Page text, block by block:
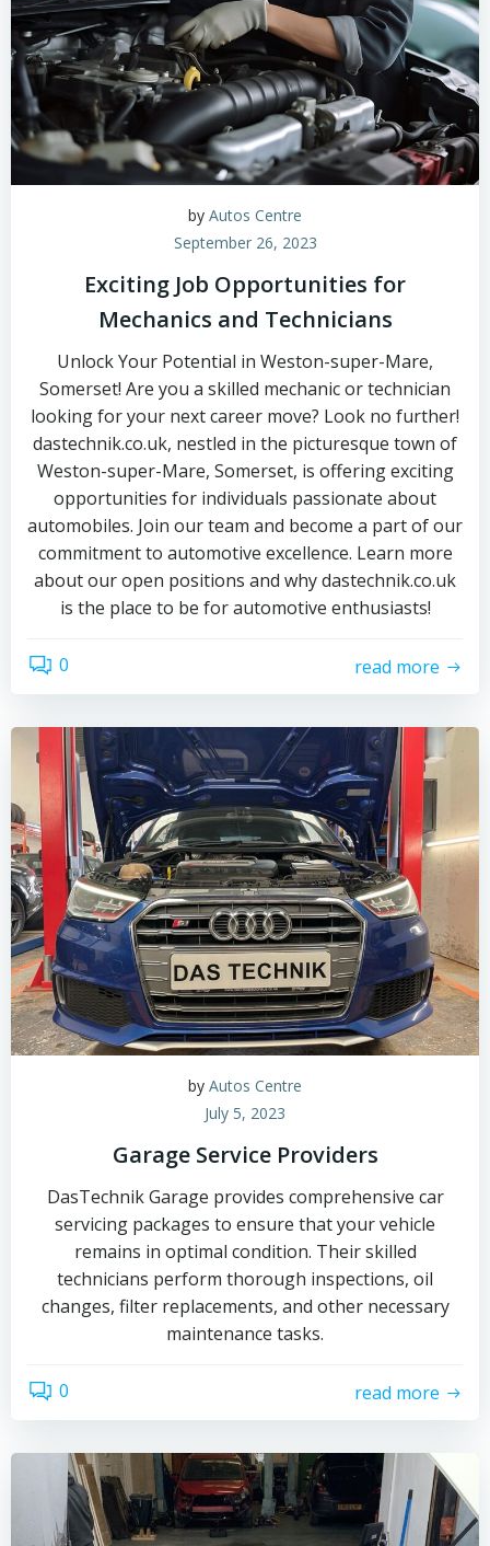
by Autos Centre
September 26, 2023
Exciting Job Opportunities for
Mechanics and Technicians
Unlock Your Potential in Weston-super-Mare,
Somerset! Are you a skilled mechanic or technician
looking for your next career move? Look no further!
dastechnik.co.uk, nestled in the picturesque town of
Weston-super-Mare, Somerset, is offering exciting
opportunities for individuals passionate about
automobiles. Join our team and become a part of our
commitment to automotive excellence. Learn more
about our open positions and why dastechnik.co.uk
is the place to be for automotive enthusiasts!
0 read more
by Autos Centre
July 5, 2023
Garage Service Providers
DasTechnik Garage provides comprehensive car
servicing packages to ensure that your vehicle
remains in optimal condition. Their skilled
technicians perform thorough inspections, oil
changes, filter replacements, and other necessary
maintenance tasks.
0 read more